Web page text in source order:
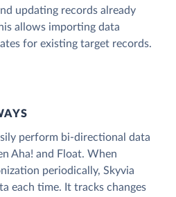
updating records already
allows importing data
for existing target records.
perform bi-directional data
Aha! and Float. When
periodically, Skyvia
each time. It tracks changes